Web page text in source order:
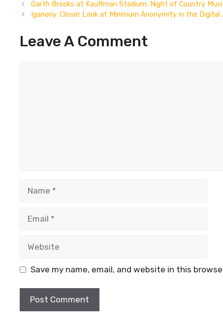
Garth Brooks at Kauffman Stadium: Night of Country
Iganony: Closer Look at Minimum Anonymity in the Digital
Leave A Comment
Save my name, email, and website in this